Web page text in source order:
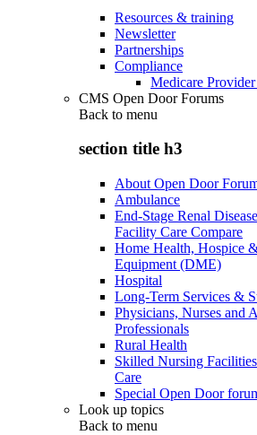
Resources & training
Newsletter
Partnerships
Compliance
Medicare
CMS Open Door Forums
Back to menu
section title h3
About Open Door
Ambulance
End-Stage Renal
Facility Care Compare
Home Health, Hospice
Equipment (DME)
Hospital
Long-Term Services &
Physicians, Nurses and
Professionals
Rural Health
Skilled Nursing
Care
Special Open Door
Look up topics
Back to menu